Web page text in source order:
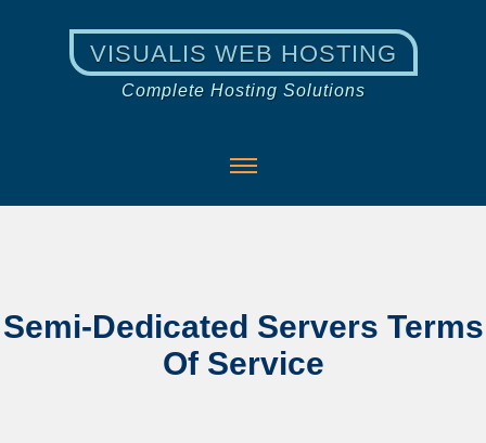
VISUALIS WEB HOSTING
Complete Hosting Solutions
Semi-Dedicated Servers Terms
Of Service